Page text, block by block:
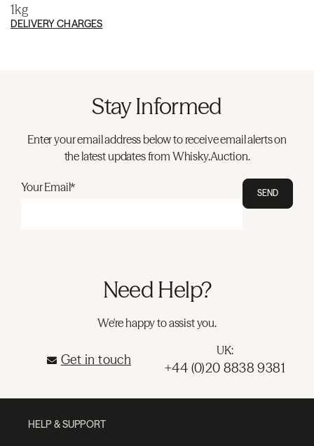
1kg
DELIVERY CHARGES
Stay Informed
Enter your email address below to receive email alerts on
the latest updates from Whisky.Auction.
Your Email* SEND
Need Help?
We're happy to assist you.
Get in touch
UK:
+44 (0)20 8838 9381
HELP & SUPPORT